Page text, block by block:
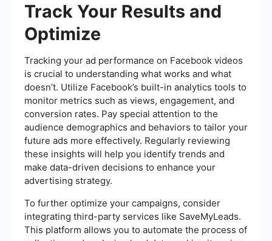
Track Your Results and
Optimize
Tracking your ad performance on Facebook videos
is crucial to understanding what works and what
doesn’t. Utilize Facebook’s built-in analytics tools to
monitor metrics such as views, engagement, and
conversion rates. Pay special attention to the
audience demographics and behaviors to tailor your
future ads more effectively. Regularly reviewing
these insights will help you identify trends and
make data-driven decisions to enhance your
advertising strategy.
To further optimize your campaigns, consider
integrating third-party services like SaveMyLeads.
This platform allows you to automate the process of